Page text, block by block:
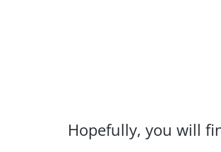
Hopefully, you will